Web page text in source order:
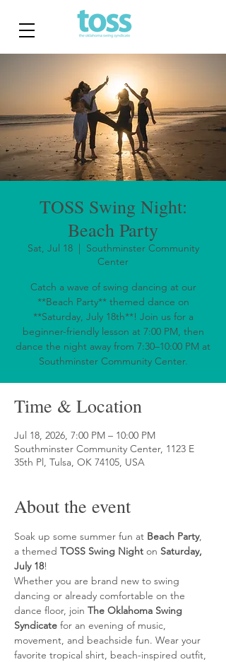
TOSS Swing Night:
Beach Party
Sat, Jul 18
  |
Southminster Community
Center
Catch a wave of swing dancing at our
**Beach Party** themed dance on
**Saturday, July 18th**! Join us for a
beginner-friendly lesson at 7:00 PM, then
dance the night away from 7:30–10:00 PM at
Southminster Community Center.
Time & Location
Jul 18, 2026, 7:00 PM – 10:00 PM
Southminster Community Center, 1123 E
35th Pl, Tulsa, OK 74105, USA
About the event
Soak up some summer fun at Beach Party,
a themed TOSS Swing Night on Saturday,
July 18!
Whether you are brand new to swing
dancing or already comfortable on the
dance floor, join The Oklahoma Swing
Syndicate for an evening of music,
movement, and beachside fun. Wear your
favorite tropical shirt, beach-inspired outfit,